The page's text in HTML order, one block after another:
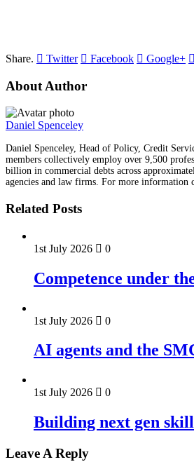
Share. Twitter Facebook Google+
About Author
Daniel Spenceley
Daniel Spenceley, Head of Policy, Credit
members collectively employ over 9,500
billion in commercial debts across
agencies and law firms. For more information
Related Posts
1st July 2026 0
Competence under
1st July 2026 0
AI agents and the
1st July 2026 0
Building next gen
Leave A Reply